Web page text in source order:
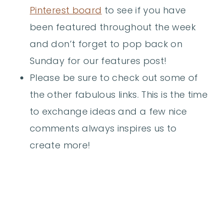
Pinterest board to see if you have
been featured throughout the week
and don’t forget to pop back on
Sunday for our features post!
Please be sure to check out some of
the other fabulous links. This is the time
to exchange ideas and a few nice
comments always inspires us to
create more!